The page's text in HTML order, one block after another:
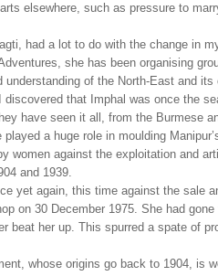
elsewhere, such as pressure to
had a lot to do with the change in
she has been organising
understanding of the North-East and its
that Imphal was once the
have seen it all, from the Burmese
played a huge role in moulding
women against the exploitation and
and 1939.
yet again, this time against the sale
on 30 December 1975. She had
beat her up. This spurred a spate of
whose origins go back to 1904, is